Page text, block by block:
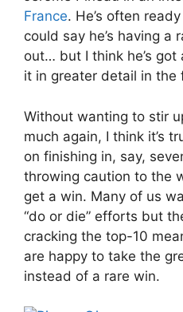
France. He’s often
could say he’s having a
out… but I think he’s
it in greater detail in the
Without wanting to stir
much again, I think it’s
on finishing in, say,
throwing caution to the
get a win. Many of us
“do or die” efforts but
cracking the top-10
are happy to take the
instead of a rare win.